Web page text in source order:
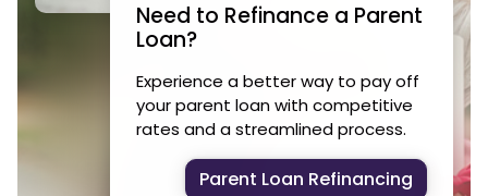
Need to Refinance a Parent
Loan?
Experience a better way to pay off
your parent loan with competitive
rates and a streamlined process.
Parent Loan Refinancing